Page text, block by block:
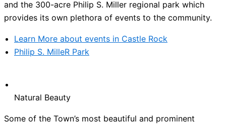
and the 300-acre Philip S. Miller regional park which
provides its own plethora of events to the community.
Learn More about events in Castle Rock
Philip S. MilleR Park
Natural Beauty
Some of the Town’s most beautiful and prominent